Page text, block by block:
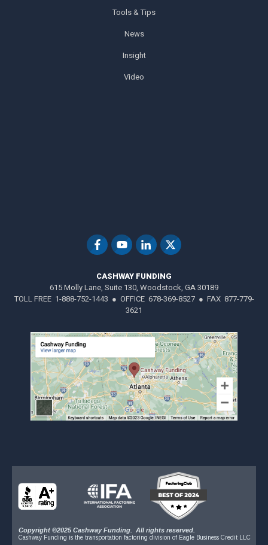
Tools & Tips
News
Insight
Video
CASHWAY FUNDING
615 Molly Lane, Suite 130, Woodstock, GA 30189
TOLL FREE 1-888-752-1443 ● OFFICE 678-369-8527 ● FAX 877-779-
3621
Copyright ©2025 Cashway Funding. All rights reserved.
Cashway Funding is the transportation factoring division of Eagle Business Credit LLC